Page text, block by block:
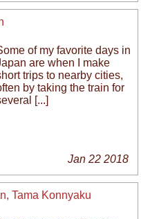
of my favorite days in
are when I make
trips to nearby cities,
by taking the train for
[...]
Jan 22 2018
Tama Konnyaku